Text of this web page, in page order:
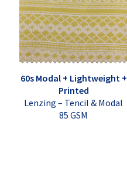
60s Modal + Lightweight +
Printed
Lenzing – Tencil & Modal
85 GSM